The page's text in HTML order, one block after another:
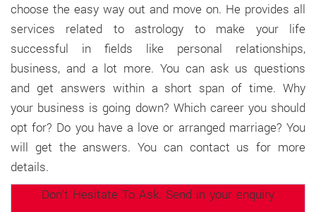
choose the easy way out and move on. He provides all
services related to astrology to make your life
successful in fields like personal relationships,
business, and a lot more. You can ask us questions
and get answers within a short span of time. Why
your business is going down? Which career you should
opt for? Do you have a love or arranged marriage? You
will get the answers. You can contact us for more
details.
Don't Hesitate To Ask. Send in your enquiry